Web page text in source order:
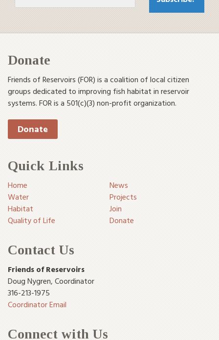
Donate
Friends of Reservoirs (FOR) is a coalition of local citizen
groups dedicated to improving fish habitat in reservoir
systems. FOR is a 501(c)(3) non-profit organization.
Donate
Quick Links
Home
News
Water
Projects
Habitat
Join
Quality of Life
Donate
Contact Us
Friends of Reservoirs
Doug Nygren, Coordinator
316-213-1975
Coordinator Email
Connect with Us